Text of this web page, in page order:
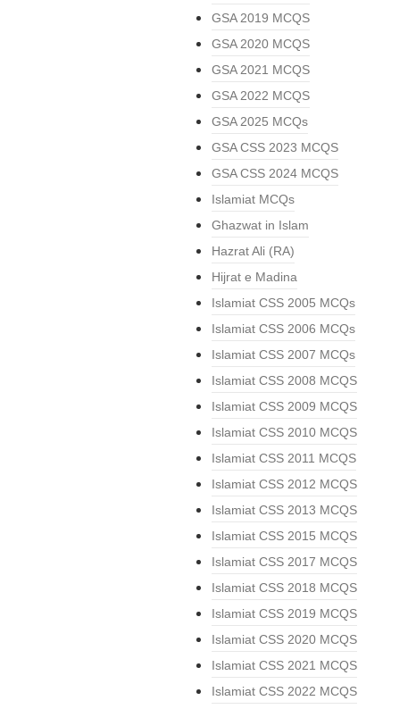
GSA 2019 MCQS
GSA 2020 MCQS
GSA 2021 MCQS
GSA 2022 MCQS
GSA 2025 MCQs
GSA CSS 2023 MCQS
GSA CSS 2024 MCQS
Islamiat MCQs
Ghazwat in Islam
Hazrat Ali (RA)
Hijrat e Madina
Islamiat CSS 2005 MCQs
Islamiat CSS 2006 MCQs
Islamiat CSS 2007 MCQs
Islamiat CSS 2008 MCQS
Islamiat CSS 2009 MCQS
Islamiat CSS 2010 MCQS
Islamiat CSS 2011 MCQS
Islamiat CSS 2012 MCQS
Islamiat CSS 2013 MCQS
Islamiat CSS 2015 MCQS
Islamiat CSS 2017 MCQS
Islamiat CSS 2018 MCQS
Islamiat CSS 2019 MCQS
Islamiat CSS 2020 MCQS
Islamiat CSS 2021 MCQS
Islamiat CSS 2022 MCQS